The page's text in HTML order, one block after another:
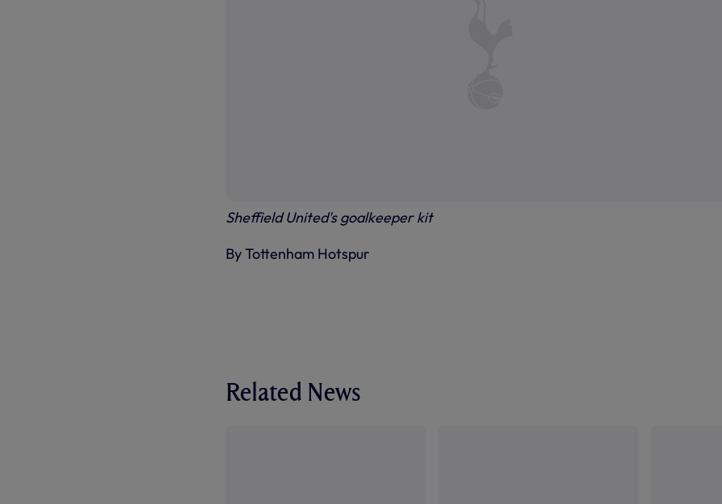
Sheffield United's goalkeeper kit
By Tottenham Hotspur
Related News